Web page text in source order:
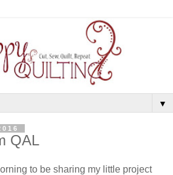
▼
QAL
to be sharing my little project